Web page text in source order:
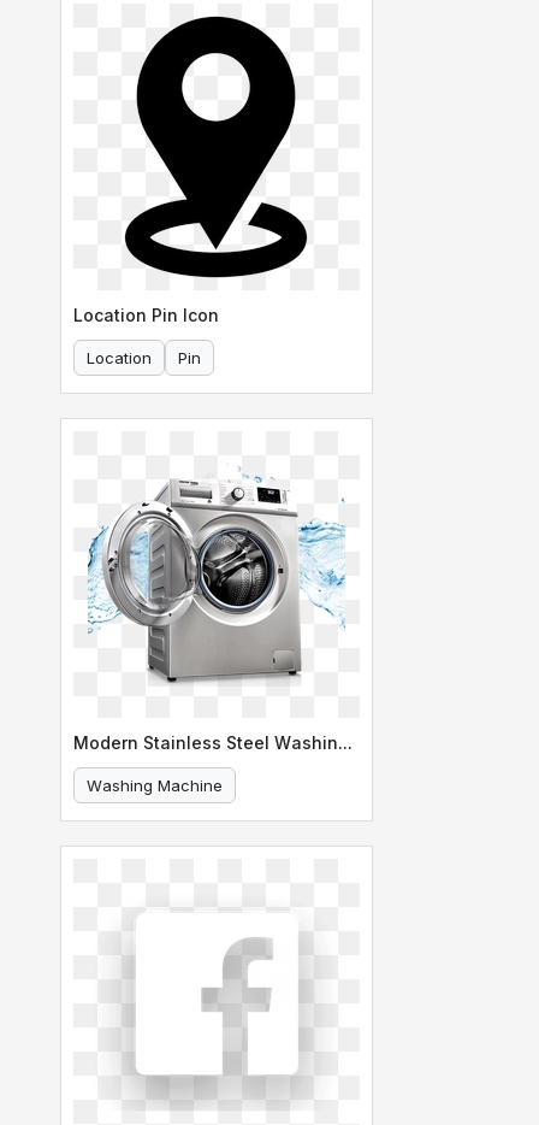
Location Pin Icon
Location Pin
Modern Stainless Steel Washing Machine
Washing Machine
Stainless Steel